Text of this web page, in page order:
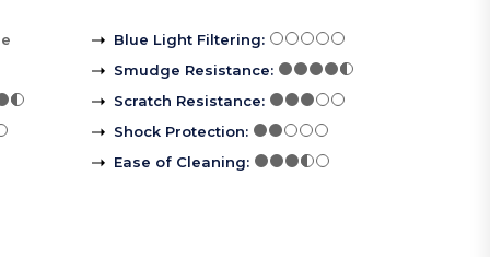
Blue Light Filtering:
Smudge Resistance:
Scratch Resistance:
Shock Protection:
Ease of Cleaning: